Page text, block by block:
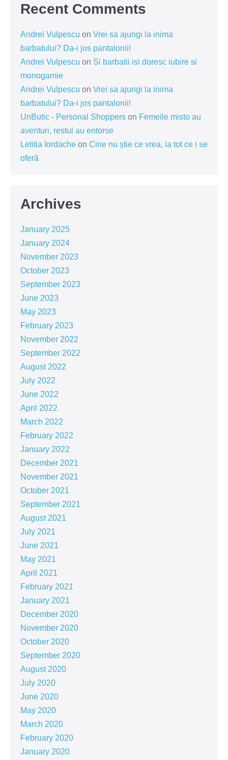
Recent Comments
Andrei Vulpescu on Vrei sa ajungi la inima
barbatului? Da-i jos pantalonii!
Andrei Vulpescu on Si barbatii isi doresc iubire si
monogamie
Andrei Vulpescu on Vrei sa ajungi la inima
barbatului? Da-i jos pantalonii!
UnButic - Personal Shoppers on Femeile misto au
aventuri, restul au entorse
Letitia Iordache on Cine nu știe ce vrea, ia tot ce i se
oferă
Archives
January 2025
January 2024
November 2023
October 2023
September 2023
June 2023
May 2023
February 2023
November 2022
September 2022
August 2022
July 2022
June 2022
April 2022
March 2022
February 2022
January 2022
December 2021
November 2021
October 2021
September 2021
August 2021
July 2021
June 2021
May 2021
April 2021
February 2021
January 2021
December 2020
November 2020
October 2020
September 2020
August 2020
July 2020
June 2020
May 2020
March 2020
February 2020
January 2020